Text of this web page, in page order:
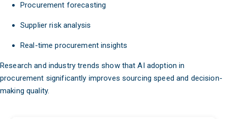
Procurement forecasting
Supplier risk analysis
Real-time procurement insights
Research and industry trends show that AI adoption in
procurement significantly improves sourcing speed and decision-
making quality.